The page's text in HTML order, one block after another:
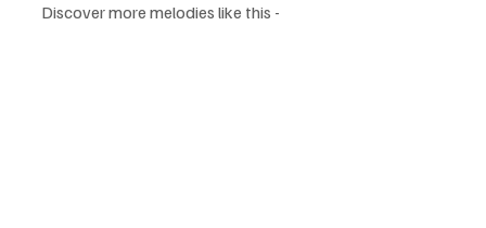
Discover more melodies like this -